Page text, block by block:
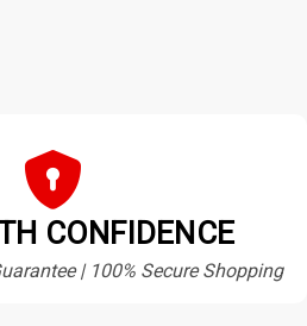
CONFIDENCE
| 100% Secure Shopping